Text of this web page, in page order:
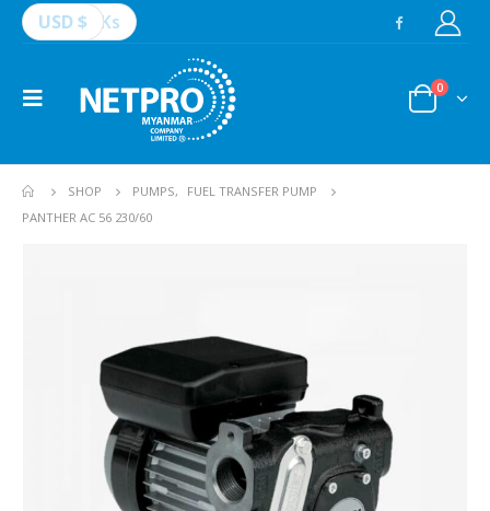
USD $ Ks
0
SHOP PUMPS,
FUEL TRANSFER PUMP
PANTHER AC 56 230/60